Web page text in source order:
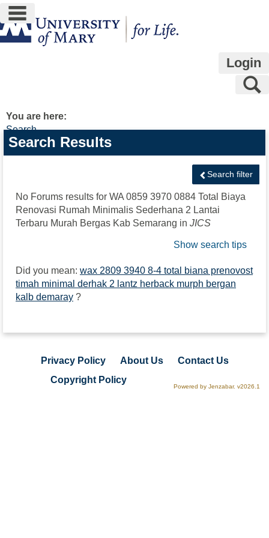
Skip
to
content
main navigation
Login
You are here:
Search
Search
features
Search Results
Search filter
No Forums results for WA 0859 3970 0884 Total Biaya
Renovasi Rumah Minimalis Sederhana 2 Lantai
Terbaru Murah Bergas Kab Semarang in JICS
Show search tips
Did you mean: wax 2809 3940 8-4 total biana prenovost
timah minimal derhak 2 lantz herback murph bergan
kalb demaray ?
Privacy Policy About Us
Contact Us
Copyright Policy
Powered by Jenzabar. v2026.1